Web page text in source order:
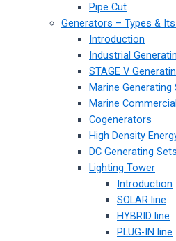
Pipe Cut
Generators – Types &
Introduction
Industrial
STAGE V
Marine Generating
Marine
Cogenerators
High Density
DC Generating Sets
Lighting Tower
Introduction
SOLAR line
HYBRID line
PLUG-IN line